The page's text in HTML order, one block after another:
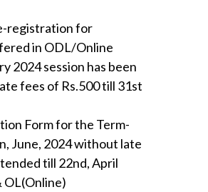
registration for
in ODL/Online
2024 session has been
fees of Rs.500 till 31st
Form for the Term-
June, 2024 without late
till 22nd, April
OL(Online)